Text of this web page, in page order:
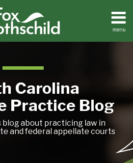
menu
Carolina
Practice Blog
blog about practicing law in
and federal appellate courts